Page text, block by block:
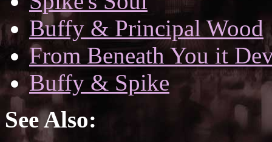
Buffy & Principal Wood
From Beneath You it
Buffy & Spike
See Also: